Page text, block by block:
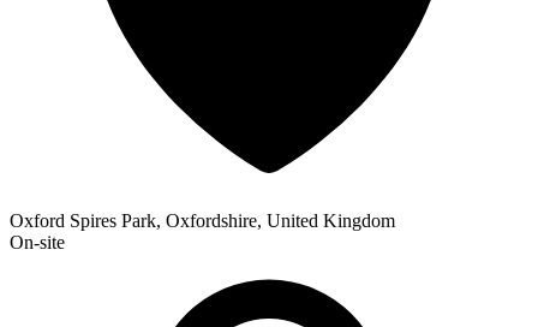
Oxford Spires Park, Oxfordshire, United Kingdom
On-site